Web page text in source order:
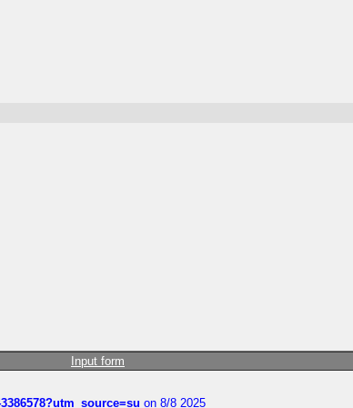
Input form
on 8/8 2025